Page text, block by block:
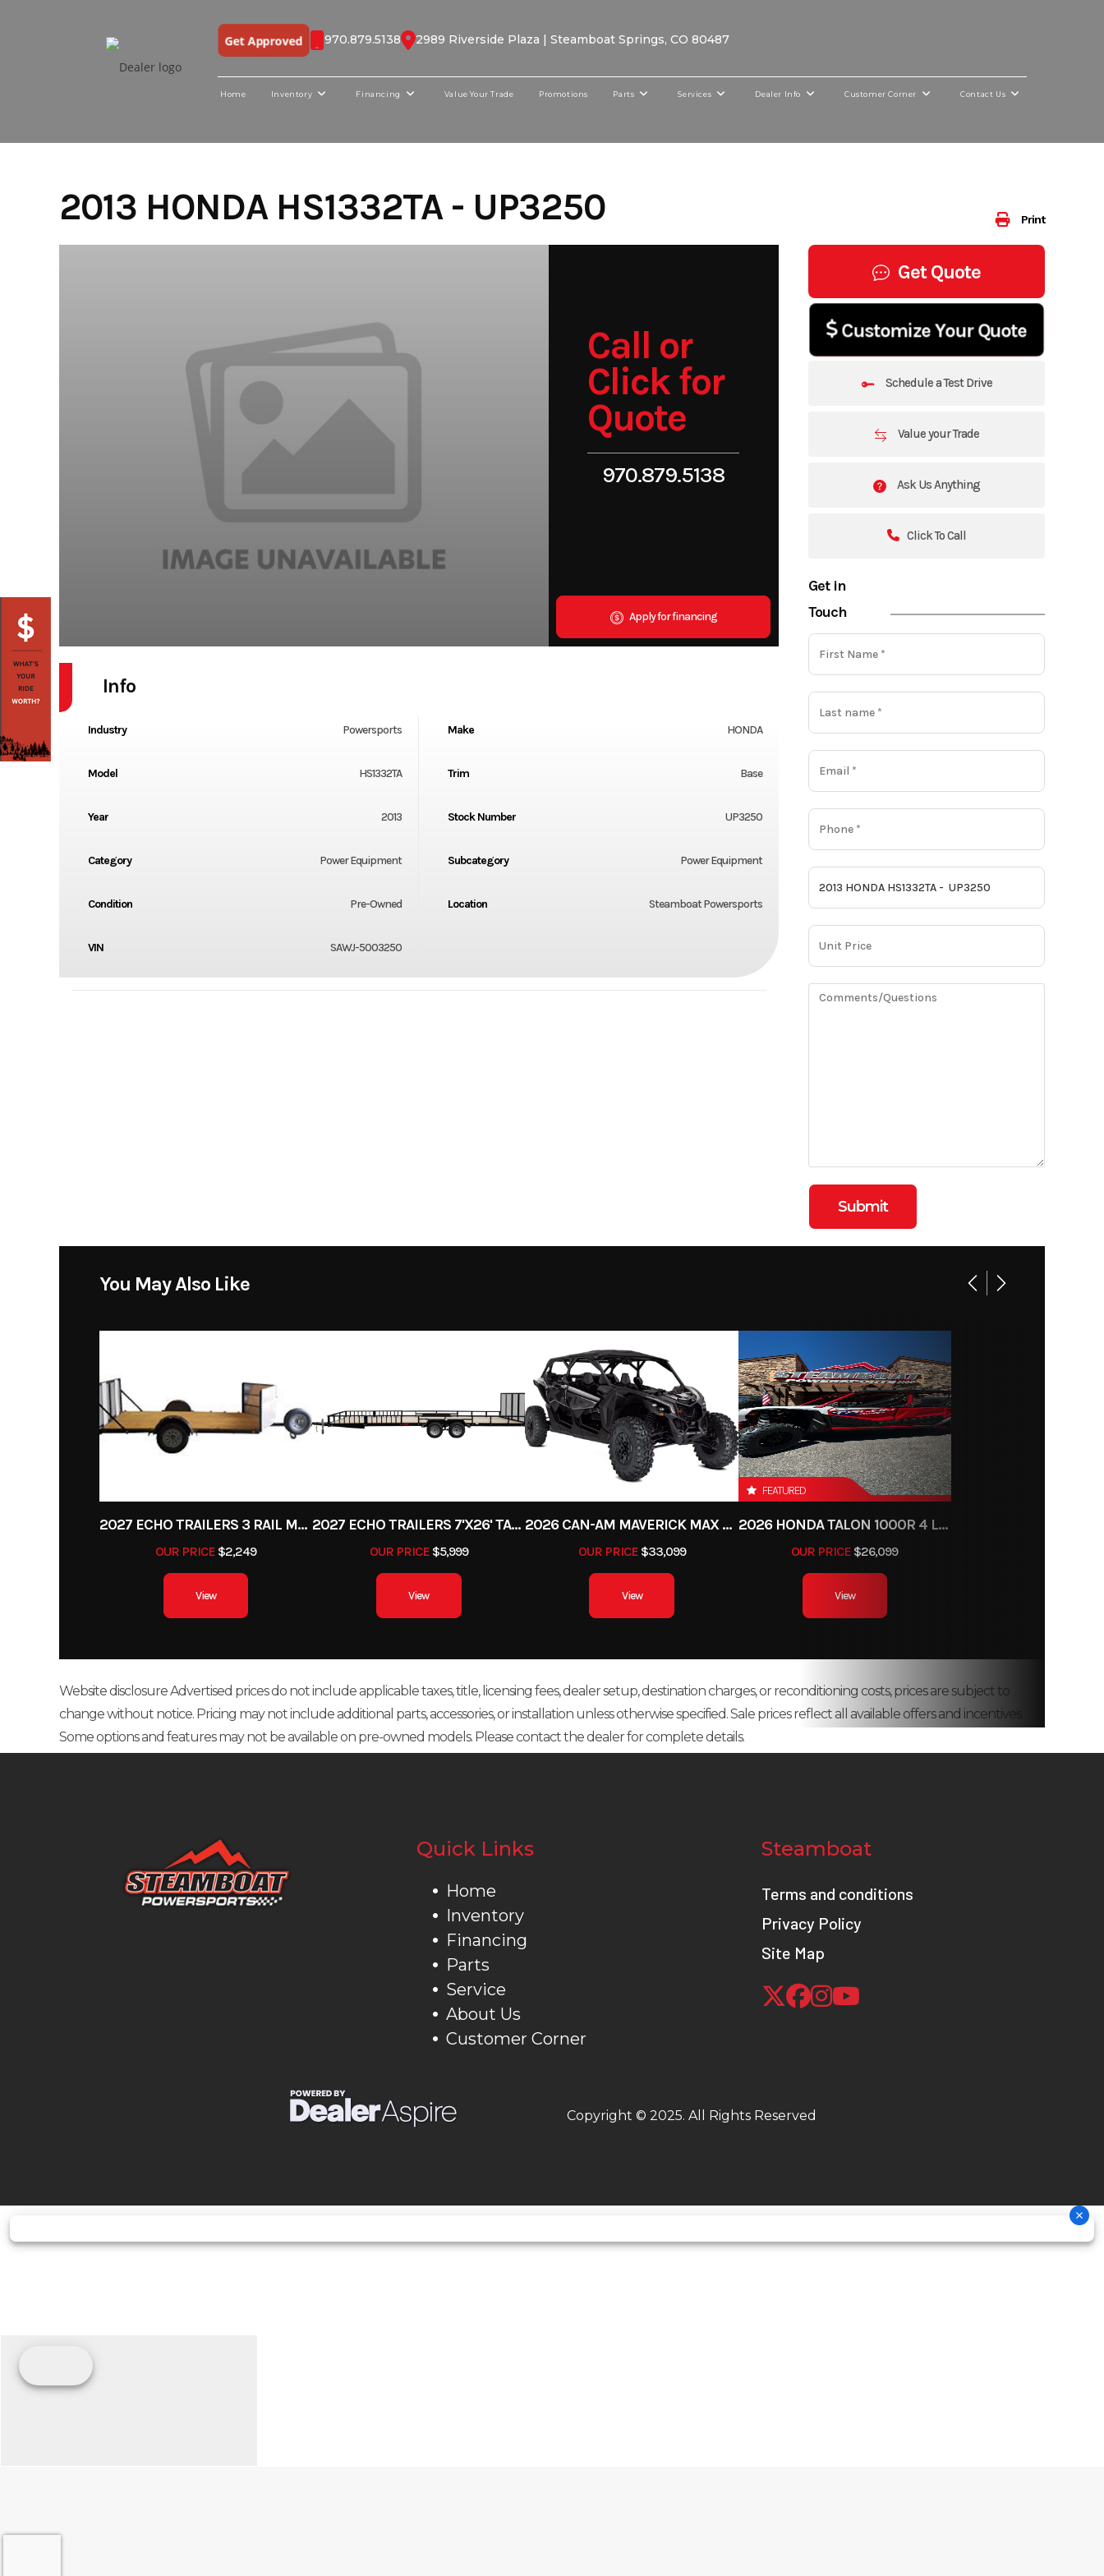
Skip
Get Approved 970.879.5138 2989 Riverside Plaza | Steamboat Springs, CO 80487
Home Inventory Financing Value Your Trade Promotions Parts Services Dealer Info Customer Corner Contact Us
Print
2013 HONDA HS1332TA - UP3250
Call or
Click for
Quote
970.879.5138
Apply for financing
Get Quote
Customize Your Quote
Schedule a Test Drive
Value your Trade
Ask Us Anything
Click To Call
Get in
Touch
Info
Industry Powersports Make HONDA
Model HS1332TA Trim Base
Year 2013 Stock Number UP3250
Category Power Equipment Subcategory Power Equipment
Condition Pre-Owned Location Steamboat Powersports
VIN SAWJ-5003250
You May Also Like
2027 ECHO TRAILERS 3 RAIL MOTORCYCLE TRAILER
OUR PRICE$2,249
View
2027 ECHO TRAILERS 7'X26' TANDEM W/BRAKES UTILITY
OUR PRICE$5,999
View
2026 CAN-AM MAVERICK MAX XDS TURBO RR 64
OUR PRICE$33,099
View
FEATURED
2026 HONDA TALON 1000R 4 LIVE VALVE
OUR PRICE $26,099
View
Website disclosure Advertised prices do not include applicable taxes, title, licensing fees, dealer setup, destination charges, or reconditioning costs, prices are subject to
change without notice. Pricing may not include additional parts, accessories, or installation unless otherwise specified. Sale prices reflect all available offers and incentives.
Some options and features may not be available on pre-owned models. Please contact the dealer for complete details.
Quick Links
Home
Inventory
Financing
Parts
Service
About Us
Customer Corner
Steamboat
Terms and conditions
Privacy Policy
Site Map
Copyright © 2025. All Rights Reserved